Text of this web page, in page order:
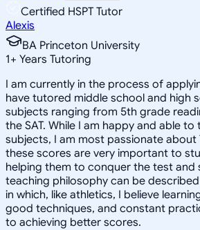
Certified HSPT Tutor
Alexis
BA Princeton University
1+ Years Tutoring
I am currently in the process of
have tutored middle school and high
subjects ranging from 5th grade
the SAT. While I am happy and able
subjects, I am most passionate about
these scores are very important to
helping them to conquer the test and
teaching philosophy can be
in which, like athletics, I believe
good techniques, and constant
to achieving better scores.